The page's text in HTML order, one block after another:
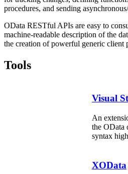
procedures, and sending
OData RESTful APIs are easy to
machine-readable description of the
the creation of powerful generic client
Tools
Visual
An
the OData
syntax
XOData